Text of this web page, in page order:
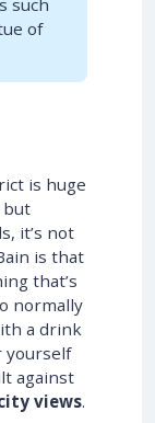
of
is huge
but
it’s not
is that
that’s
normally
a drink
yourself
against
views.